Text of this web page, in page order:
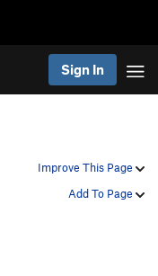
Sign In
Improve This Page
Add To Page